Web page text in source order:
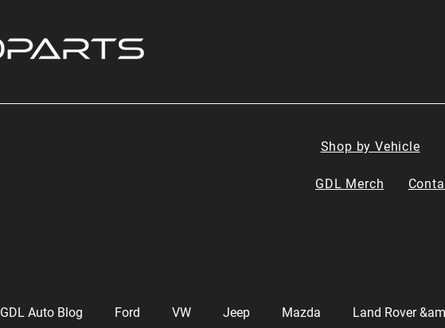
Shop by Vehicle
GDL Merch
GDL Auto Blog Ford VW Jeep Mazda Land Rover